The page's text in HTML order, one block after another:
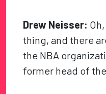
Drew Neisser:
thing, and there
the NBA
former head of